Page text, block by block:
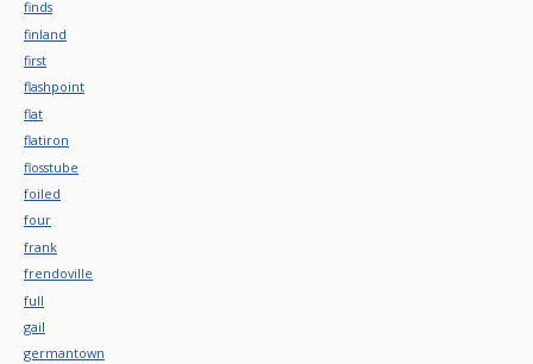
finds
finland
first
flashpoint
flat
flatiron
flosstube
foiled
four
frank
frendoville
full
gail
germantown